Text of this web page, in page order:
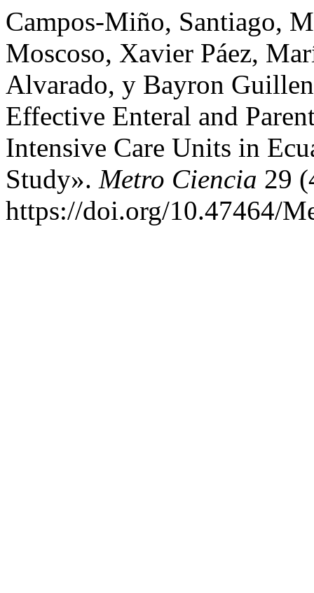
Campos-Miño, Santiago,
Moscoso, Xavier Páez,
Alvarado, y Bayron
Effective Enteral and
Intensive Care Units in
Study». Metro Ciencia 29
https://doi.org/10.47464/